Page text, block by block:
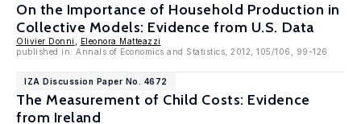
On the Importance of Household Production in
Collective Models: Evidence from U.S. Data
Olivier Donni
Eleonora Matteazzi
published in: Annals of Economics and Statistics, 2012, 105/106, 99-126
IZA Discussion Paper No. 4672
The Measurement of Child Costs: Evidence
from Ireland